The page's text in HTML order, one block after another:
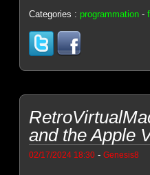
Categories :programmation -
and the Apple
02/17/2024 18:30 -Genesis8